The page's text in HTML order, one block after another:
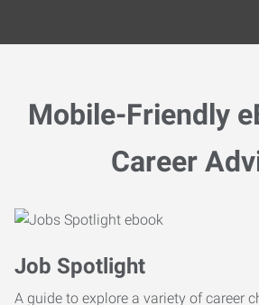
Mobile-Friendly
Career
Job Spotlight
A guide to explore a variety of career